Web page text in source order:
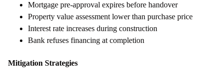
Mortgage pre-approval expires before handover
Property value assessment lower than purchase price
Interest rate increases during construction
Bank refuses financing at completion
Mitigation Strategies